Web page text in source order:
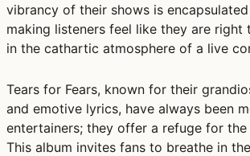
vibrancy of their shows is
making listeners feel like they are right
in the cathartic atmosphere of a live
Tears for Fears, known for their
and emotive lyrics, have always been
entertainers; they offer a refuge for the
This album invites fans to breathe in